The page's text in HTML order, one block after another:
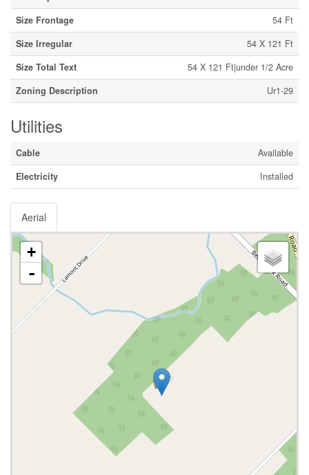
Size Frontage
54 Ft
Size Irregular
54 X 121 Ft
Size Total Text
54 X 121 Ft|under 1/2 Acre
Zoning Description
Ur1-29
Utilities
Cable
Available
Electricity
Installed
Aerial
+
-